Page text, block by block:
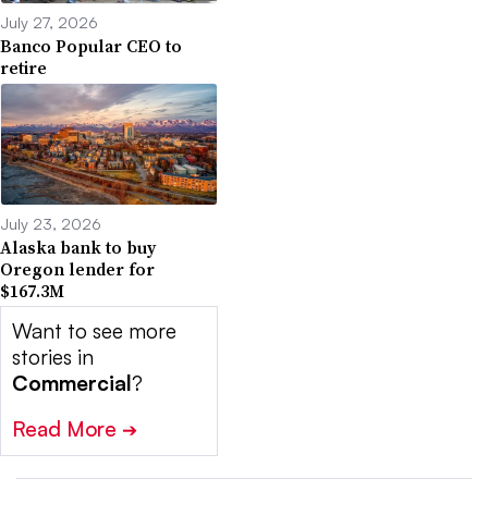
July 27, 2026
Banco Popular CEO to
retire
July 23, 2026
Alaska bank to buy
Oregon lender for
$167.3M
Want to see more
stories in
Commercial?
Read More ➔